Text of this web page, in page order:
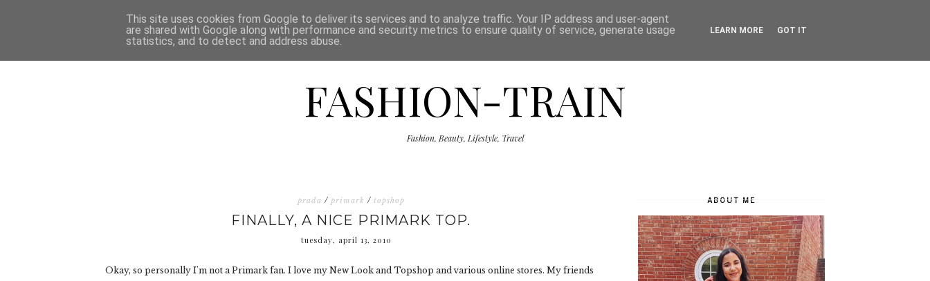
HOME DISCLAIMER THE SHOP PRESS CATEGORIES
FASHION-TRAIN
Fashion, Beauty, Lifestyle, Travel
prada / primark / topshop
FINALLY, A NICE PRIMARK TOP.
tuesday, april 13, 2010
Okay, so personally I'm not a Primark fan. I love my New Look and Topshop and various online stores. My friends
ABOUT ME
This site uses cookies from Google to deliver its services and to analyze traffic. Your IP address and user-agent
are shared with Google along with performance and security metrics to ensure quality of service, generate usage
statistics, and to detect and address abuse.
LEARN MORE GOT IT